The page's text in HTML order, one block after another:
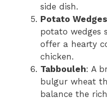
side dish.
Potato Wedges
potato wedges
offer a hearty
chicken.
Tabbouleh: A
bulgur wheat
balance the